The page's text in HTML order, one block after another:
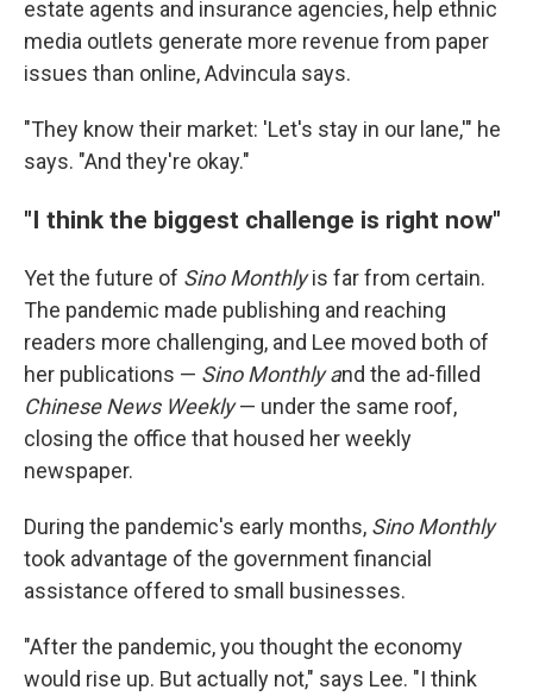
estate agents and insurance agencies, help ethnic
media outlets generate more revenue from paper
issues than online, Advincula says.
"They know their market: 'Let's stay in our lane,'" he
says. "And they're okay."
"I think the biggest challenge is right now"
Yet the future of Sino Monthlyis far from certain.
The pandemic made publishing and reaching
readers more challenging, and Lee moved both of
her publications — Sino Monthly and the ad-filled
Chinese News Weekly— under the same roof,
closing the office that housed her weekly
newspaper.
During the pandemic's early months, Sino Monthly
took advantage of the government financial
assistance offered to small businesses.
"After the pandemic, you thought the economy
would rise up. But actually not," says Lee. "I think